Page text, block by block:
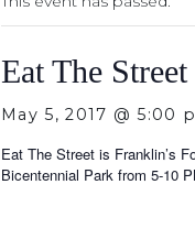
Eat The Street
May 5, 2017 @ 5:00
Eat The Street is Franklin’s
Bicentennial Park from 5-10